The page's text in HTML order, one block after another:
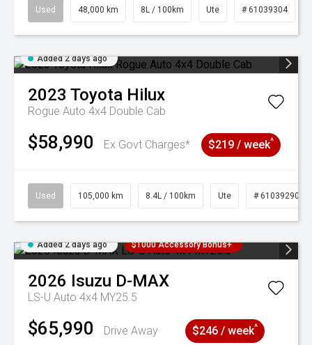
Used 48,000 km 8L / 100km Ute # 61039304
Added 2 days ago
2023 Toyota Hilux
Rogue Auto 4x4 Double Cab
$58,990 Ex Govt Charges* $219 / week^
Used 105,000 km 8.4L / 100km Ute # 61039290
Added 2 days ago $1000 Accessory Bonus+
2026 Isuzu D-MAX
LS-U Auto 4x4 MY25.5
$65,990 Drive Away $246 / week^